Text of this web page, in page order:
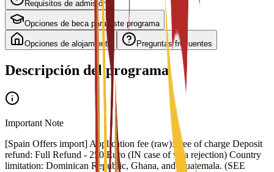
Requisitos de admisión
Opciones de beca para este programa
Opciones de alojamiento Preguntas frecuentes
Descripción del programa
Important Note
[Spain Offers import] Application fee (raw): free of charge Deposit
refund: Full Refund - 250 Euro (IN case of visa rejection) Country
limitation: Dominican Republic, Ghana, and Guatemala. (SEE